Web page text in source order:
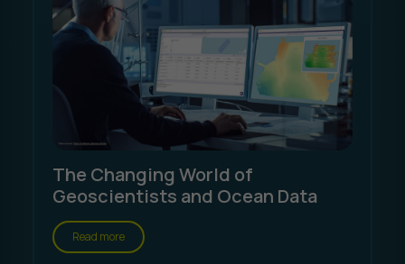
The Changing World of
Geoscientists and Ocean Data
Read more